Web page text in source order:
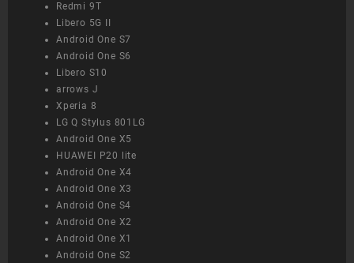
Redmi 9T
Libero 5G II
Android One S7
Android One S6
Libero S10
arrows J
Xperia 8
LG Q Stylus 801LG
Android One X5
HUAWEI P20 lite
Android One X4
Android One X3
Android One S4
Android One X2
Android One X1
Android One S2